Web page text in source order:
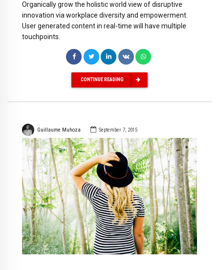
Organically grow the holistic world view of disruptive
innovation via workplace diversity and empowerment.
User generated content in real-time will have multiple
touchpoints.
CONTINUE READING
Guillaume Muhoza September 7, 2015